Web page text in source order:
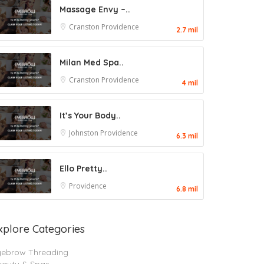
Massage Envy –..
Cranston Providence 2.7 mil
Milan Med Spa..
Cranston Providence 4 mil
It’s Your Body..
Johnston Providence 6.3 mil
Ello Pretty..
Providence 6.8 mil
Categories
Threading